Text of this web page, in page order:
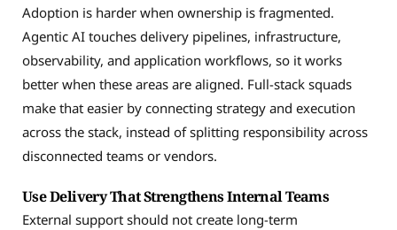
Adoption is harder when ownership is fragmented.
Agentic AI touches delivery pipelines, infrastructure,
observability, and application workflows, so it works
better when these areas are aligned. Full-stack squads
make that easier by connecting strategy and execution
across the stack, instead of splitting responsibility across
disconnected teams or vendors.
Use Delivery That Strengthens Internal Teams
External support should not create long-term